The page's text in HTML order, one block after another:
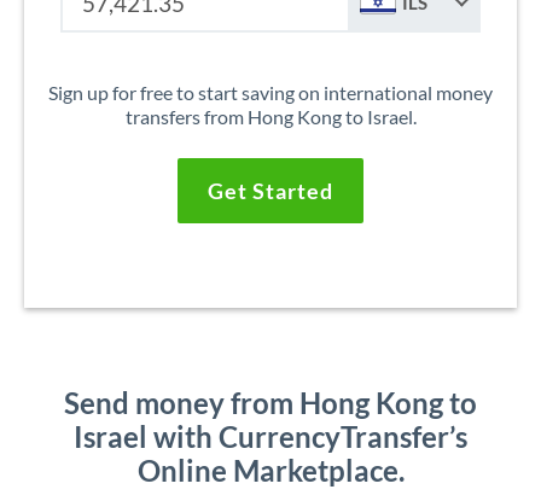
Sign up for free to start saving on international money
transfers from Hong Kong to Israel.
Get Started
Send money from Hong Kong to
Israel with CurrencyTransfer’s
Online Marketplace.